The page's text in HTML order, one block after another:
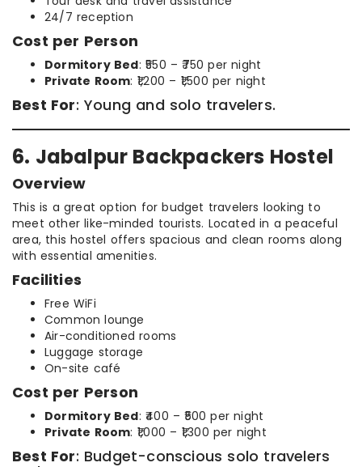
24/7 reception
Cost per Person
Dormitory Bed: ₹550 – ₹750 per night
Private Room: ₹1,200 – ₹1,500 per night
Best For: Young and solo travelers.
6. Jabalpur Backpackers Hostel
Overview
This is a great option for budget travelers looking to
meet other like-minded tourists. Located in a peaceful
area, this hostel offers spacious and clean rooms along
with essential amenities.
Facilities
Free WiFi
Common lounge
Air-conditioned rooms
Luggage storage
On-site café
Cost per Person
Dormitory Bed: ₹400 – ₹500 per night
Private Room: ₹1,000 – ₹1,300 per night
Best For: Budget-conscious solo travelers